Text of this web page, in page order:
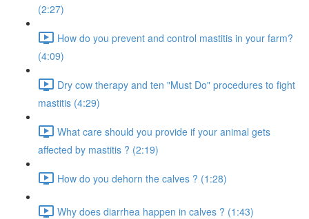
(2:27)
How do you prevent and control mastitis in your farm?
(4:09)
Dry cow therapy and ten "Must Do" procedures to fight
mastitis (4:29)
What care should you provide if your animal gets
affected by mastitis ? (2:19)
How do you dehorn the calves ? (1:28)
Why does diarrhea happen in calves ? (1:43)